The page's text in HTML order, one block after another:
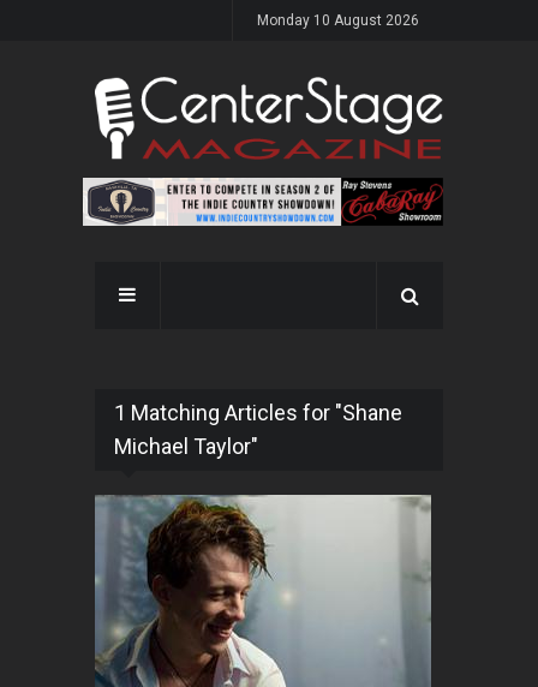
Monday 10 August 2026
1 Matching Articles for "Shane
Michael Taylor"